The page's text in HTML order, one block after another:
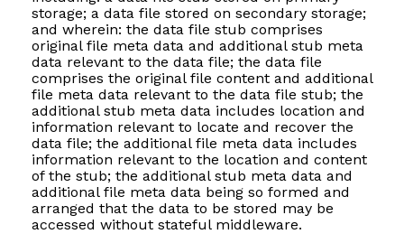
storage; a data file stored on secondary storage;
and wherein: the data file stub comprises
original file meta data and additional stub meta
data relevant to the data file; the data file
comprises the original file content and additional
file meta data relevant to the data file stub; the
additional stub meta data includes location and
information relevant to locate and recover the
data file; the additional file meta data includes
information relevant to the location and content
of the stub; the additional stub meta data and
additional file meta data being so formed and
arranged that the data to be stored may be
accessed without stateful middleware.